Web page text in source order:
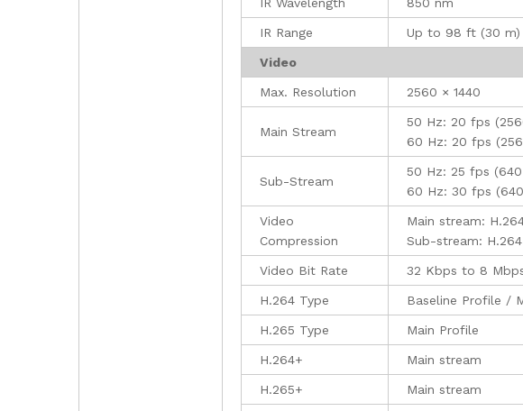
IR Range Up to 98 ft (30 m)
Video
Max. Resolution 2560 × 1440
Main Stream
50 Hz: 20 fps
60 Hz: 20 fps
Sub-Stream
50 Hz: 25 fps
60 Hz: 30 fps
Video
Compression
Main stream:
Sub-stream:
Video Bit Rate 32 Kbps to 8
H.264 Type Baseline Profile /
H.265 Type Main Profile
H.264+ Main stream
H.265+ Main stream